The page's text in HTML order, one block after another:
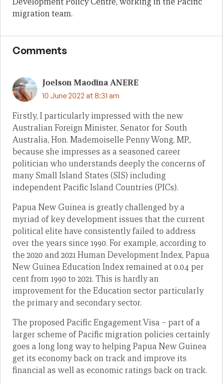
migration team.
Comments
Joelson Maodina ANERE
10 June 2022 at 8:31 am
Firstly, I particularly impressed with the new
Australian Foreign Minister, Senator for South
Australia, Hon. Mademoiselle Penny Wong, MP.,
because she impresses as a seasoned career
politician who understands deeply the concerns of
many Small Island States (SIS) including
independent Pacific Island Countries (PICs).
Papua New Guinea is greatly challenged by a
myriad of key development issues that the current
political elite have consistently failed to address
over the years since 1990. For example, according to
the 2020 and 2021 Human Development Index, Papua
New Guinea Education Index remained at 0.04 per
cent from 1990 to 2021. This is hardly an
improvement for the Education sector particularly
the primary and secondary sector.
The proposed Pacific Engagement Visa – part of a
larger scheme of Pacific migration policies certainly
goes a long long way to helping Papua New Guinea
get its economy back on track and improve its
financial as well as economic ratings back on track.